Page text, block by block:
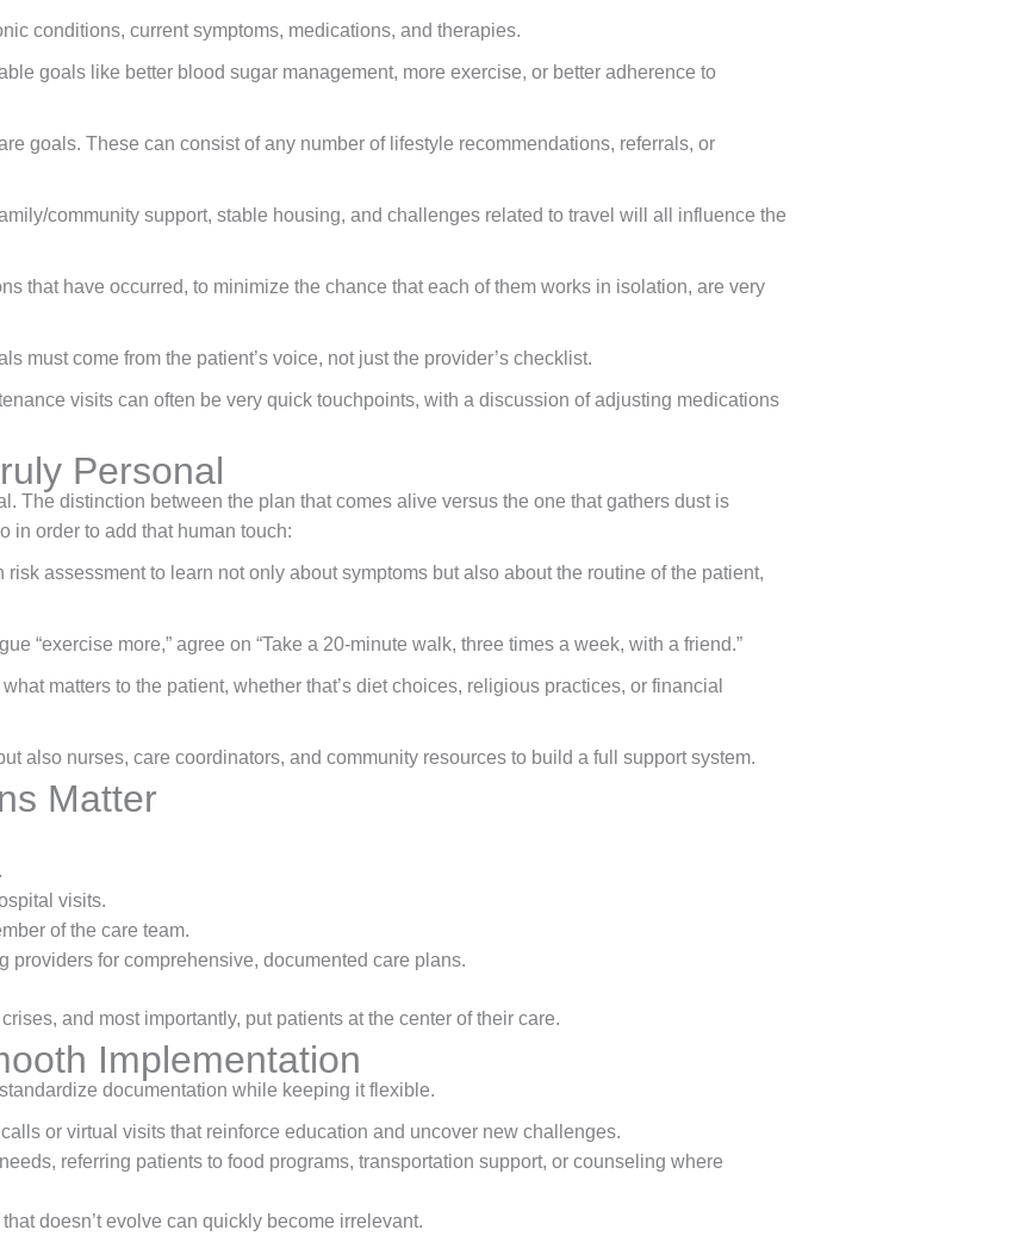
conditions, current symptoms, medications, and therapies.
goals like better blood sugar management, more exercise, or better adherence to
goals. These can consist of any number of lifestyle recommendations, referrals, or
community support, stable housing, and challenges related to travel will all influence the
that have occurred, to minimize the chance that each of them works in isolation, are very
must come from the patient’s voice, not just the provider’s checklist.
visits can often be very quick touchpoints, with a discussion of adjusting medications
Personal
The distinction between the plan that comes alive versus the one that gathers dust is
in order to add that human touch:
assessment to learn not only about symptoms but also about the routine of the patient,
“exercise more,” agree on “Take a 20-minute walk, three times a week, with a friend.”
matters to the patient, whether that’s diet choices, religious practices, or financial
also nurses, care coordinators, and community resources to build a full support system.
Matter
visits.
of the care team.
providers for comprehensive, documented care plans.
and most importantly, put patients at the center of their care.
Implementation
documentation while keeping it flexible.
or virtual visits that reinforce education and uncover new challenges.
referring patients to food programs, transportation support, or counseling where
doesn’t evolve can quickly become irrelevant.